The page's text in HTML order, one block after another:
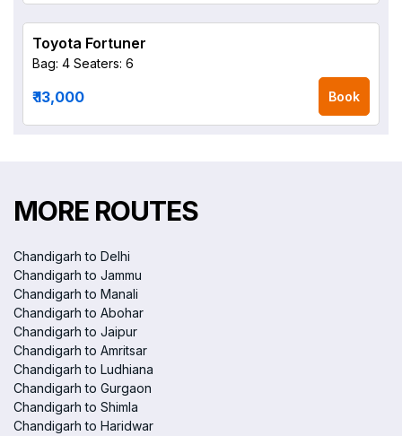
Toyota Fortuner
Bag: 4 Seaters: 6
₹ 13,000 Book
MORE ROUTES
Chandigarh to Delhi
Chandigarh to Jammu
Chandigarh to Manali
Chandigarh to Abohar
Chandigarh to Jaipur
Chandigarh to Amritsar
Chandigarh to Ludhiana
Chandigarh to Gurgaon
Chandigarh to Shimla
Chandigarh to Haridwar